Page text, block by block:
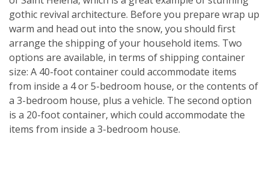
gothic revival architecture. Before you prepare wrap up
warm and head out into the snow, you should first
arrange the shipping of your household items. Two
options are available, in terms of shipping container
size: A 40-foot container could accommodate items
from inside a 4 or 5-bedroom house, or the contents of
a 3-bedroom house, plus a vehicle. The second option
is a 20-foot container, which could accommodate the
items from inside a 3-bedroom house.